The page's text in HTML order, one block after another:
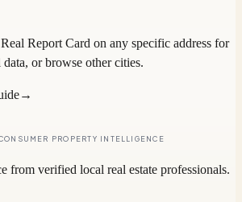
Real Report Card on any specific address for
data, or browse other cities.
→
PROPERTY INTELLIGENCE
from verified local real estate professionals.